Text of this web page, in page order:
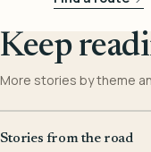
Keep
More stories by theme
Stories from the road